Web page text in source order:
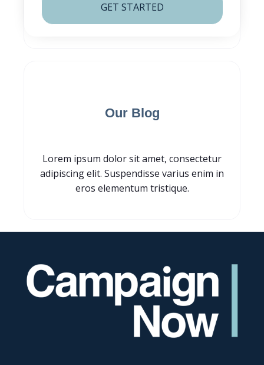
GET STARTED
Our Blog
Lorem ipsum dolor sit amet, consectetur
adipiscing elit. Suspendisse varius enim in
eros elementum tristique.